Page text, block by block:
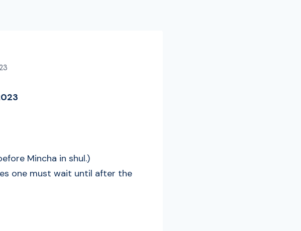
Mincha in shul.)
one must wait until after the